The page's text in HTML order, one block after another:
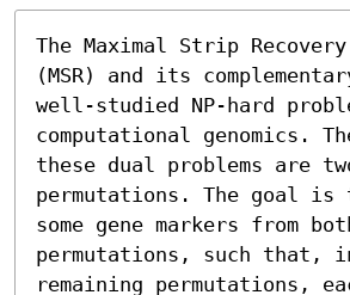
The Maximal Strip
(MSR) and its
well-studied NP-hard
computational genomics.
these dual problems are
permutations. The goal is
some gene markers from
permutations, such that,
remaining permutations,